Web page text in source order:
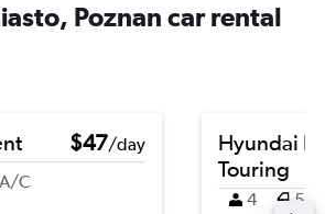
Poznan car rental
$47/day
A/C
Hyundai
Touring
4 5